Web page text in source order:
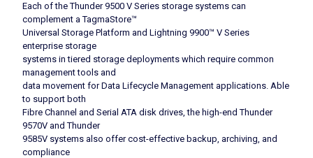
Each of the Thunder 9500 V Series storage systems can
complement a TagmaStore™
Universal Storage Platform and Lightning 9900™ V Series
enterprise storage
systems in tiered storage deployments which require common
management tools and
data movement for Data Lifecycle Management applications. Able
to support both
Fibre Channel and Serial ATA disk drives, the high-end Thunder
9570V and Thunder
9585V systems also offer cost-effective backup, archiving, and
compliance